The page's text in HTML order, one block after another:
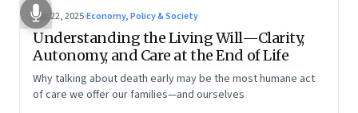
Dec 22, 2025·Economy, Policy & Society
Understanding the Living Will—Clarity,
Autonomy, and Care at the End of Life
Why talking about death early may be the most humane act
of care we offer our families—and ourselves